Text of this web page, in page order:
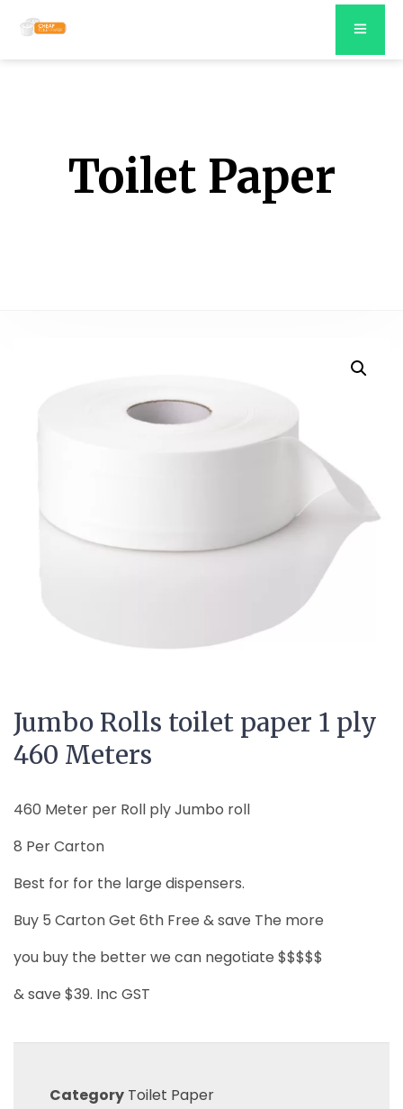
Toilet Paper
Jumbo Rolls toilet paper 1 ply
460 Meters
460 Meter per Roll ply Jumbo roll
8 Per Carton
Best for for the large dispensers.
Buy 5 Carton Get 6th Free & save The more
you buy the better we can negotiate $$$$$
& save $39. Inc GST
Category Toilet Paper